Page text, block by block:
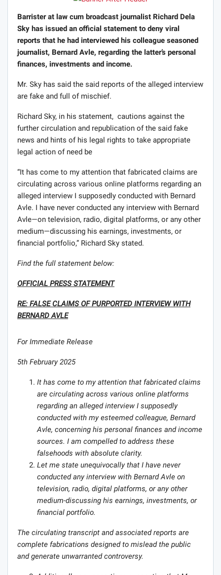
Barrister at law cum broadcast journalist Richard Dela
Sky has issued an official statement to deny viral
reports that he had interviewed his colleague seasoned
journalist, Bernard Avle, regarding the latter’s personal
finances, investments and income.
Mr. Sky has said the said reports of the alleged interview
are fake and full of mischief.
Richard Sky, in his statement, cautions against the
further circulation and republication of the said fake
news and hints of his legal rights to take appropriate
legal action of need be
“It has come to my attention that fabricated claims are
circulating across various online platforms regarding an
alleged interview I supposedly conducted with Bernard
Avle. I have never conducted any interview with Bernard
Avle—on television, radio, digital platforms, or any other
medium—discussing his earnings, investments, or
financial portfolio,” Richard Sky stated.
Find the full statement below:
OFFICIAL PRESS STATEMENT
RE: FALSE CLAIMS OF PURPORTED INTERVIEW WITH
BERNARD AVLE
For Immediate Release
5th February 2025
It has come to my attention that fabricated claims
are circulating across various online platforms
regarding an alleged interview I supposedly
conducted with my esteemed colleague, Bernard
Avle, concerning his personal finances and income
sources. I am compelled to address these
falsehoods with absolute clarity.
Let me state unequivocally that I have never
conducted any interview with Bernard Avle on
television, radio, digital platforms, or any other
medium-discussing his earnings, investments, or
financial portfolio.
The circulating transcript and associated reports are
complete fabrications designed to mislead the public
and generate unwarranted controversy.